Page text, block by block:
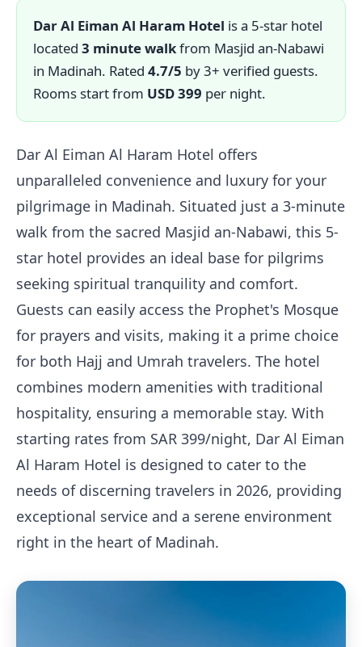
Dar Al Eiman Al Haram Hotel is a 5-star hotel
located 3 minute walkfrom Masjid an-Nabawi
in Madinah. Rated 4.7/5 by 3+ verified guests.
Rooms start from USD 399 per night.
Dar Al Eiman Al Haram Hotel offers
unparalleled convenience and luxury for your
pilgrimage in Madinah. Situated just a 3-minute
walk from the sacred Masjid an-Nabawi, this 5-
star hotel provides an ideal base for pilgrims
seeking spiritual tranquility and comfort.
Guests can easily access the Prophet's Mosque
for prayers and visits, making it a prime choice
for both Hajj and Umrah travelers. The hotel
combines modern amenities with traditional
hospitality, ensuring a memorable stay. With
starting rates from SAR 399/night, Dar Al Eiman
Al Haram Hotel is designed to cater to the
needs of discerning travelers in 2026, providing
exceptional service and a serene environment
right in the heart of Madinah.